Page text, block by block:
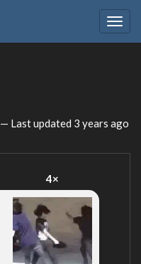
— Last updated 3 years ago
4×